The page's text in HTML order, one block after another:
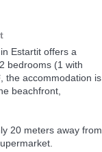
Estartit offers a
bedrooms (1 with
the accommodation is
beachfront,
20 meters away from